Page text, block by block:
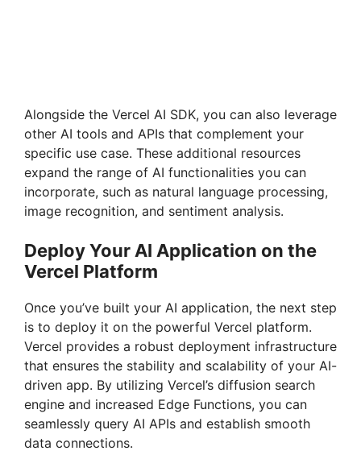
Alongside the Vercel AI SDK, you can also leverage
other AI tools and APIs that complement your
specific use case. These additional resources
expand the range of AI functionalities you can
incorporate, such as natural language processing,
image recognition, and sentiment analysis.
Deploy Your AI Application on the
Vercel Platform
Once you’ve built your AI application, the next step
is to deploy it on the powerful Vercel platform.
Vercel provides a robust deployment infrastructure
that ensures the stability and scalability of your AI-
driven app. By utilizing Vercel’s diffusion search
engine and increased Edge Functions, you can
seamlessly query AI APIs and establish smooth
data connections.